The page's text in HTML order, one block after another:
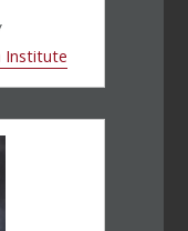
Institute